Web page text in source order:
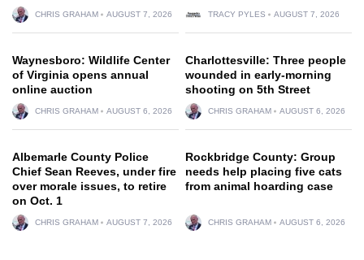
CHRIS GRAHAM AUGUST 7, 2026 TRACY PYLES AUGUST 7, 2026
Waynesboro: Wildlife Center
of Virginia opens annual
online auction
CHRIS GRAHAM AUGUST 6, 2026
Charlottesville: Three people
wounded in early-morning
shooting on 5th Street
CHRIS GRAHAM AUGUST 6, 2026
Albemarle County Police
Chief Sean Reeves, under fire
over morale issues, to retire
on Oct. 1
CHRIS GRAHAM AUGUST 7, 2026
Rockbridge County: Group
needs help placing five cats
from animal hoarding case
CHRIS GRAHAM AUGUST 6, 2026